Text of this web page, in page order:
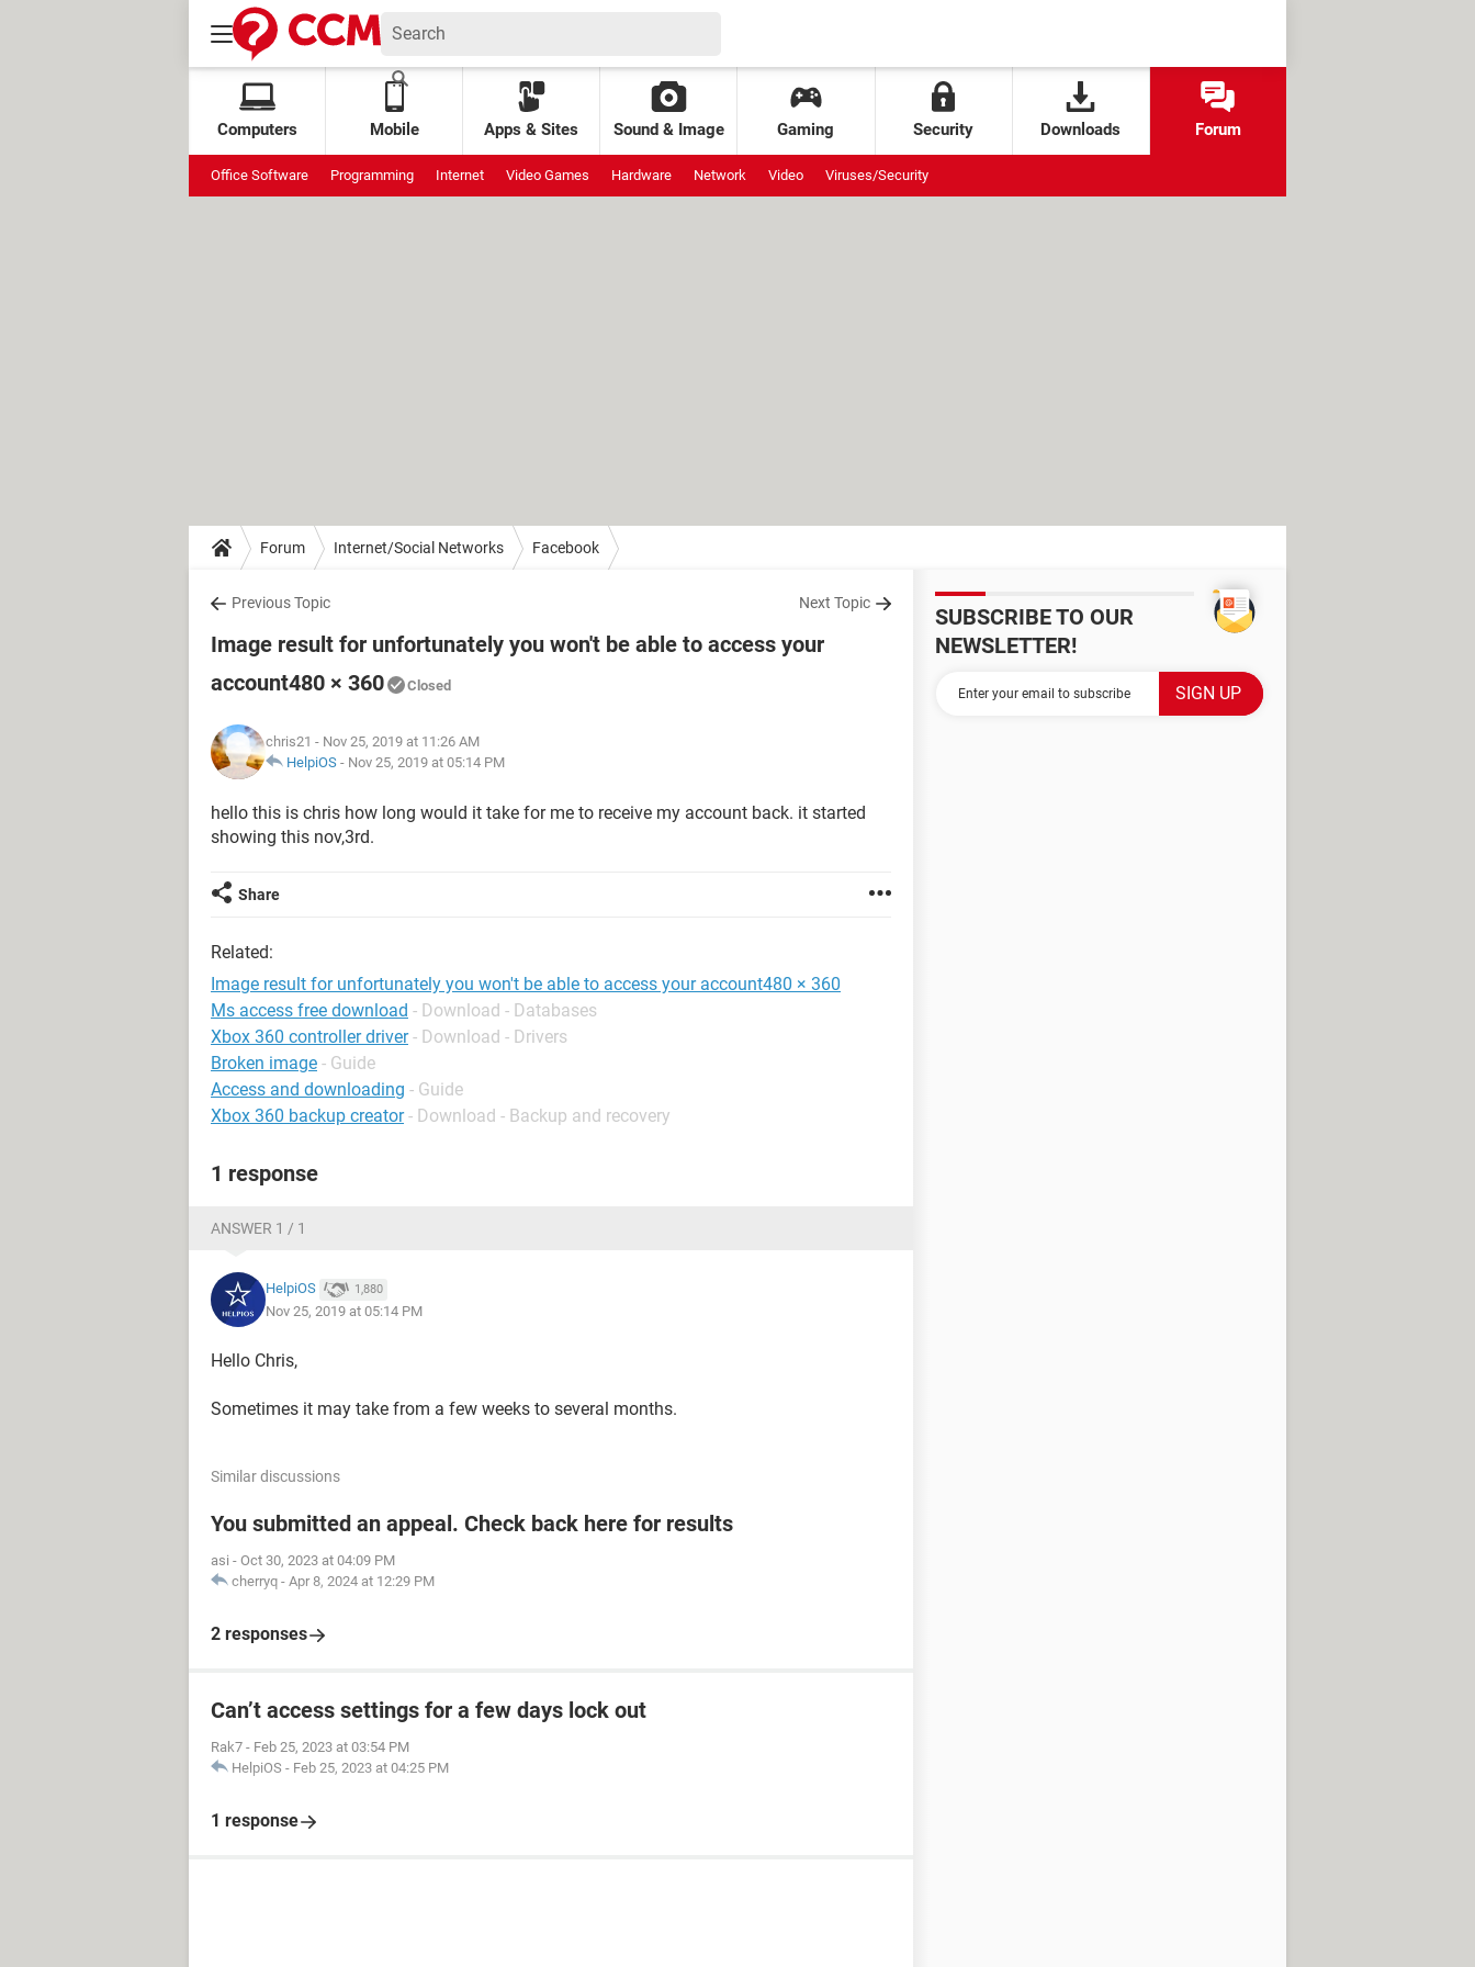
Computers Mobile Apps & Sites Sound & Image Gaming Security Downloads Forum
Office Software Programming Internet Video Games Hardware Network Video Viruses/Security
Forum Internet/Social Networks Facebook
Previous Topic Next Topic
Image result for unfortunately you won't be able to access your
account480 × 360
Closed
chris21 - Nov 25, 2019 at 11:26 AM
HelpiOS - Nov 25, 2019 at 05:14 PM
hello this is chris how long would it take for me to receive my account back. it started
showing this nov,3rd.
Share
Related:
Image result for unfortunately you won't be able to access your account480 × 360
Ms access free download - Download - Databases
Xbox 360 controller driver - Download - Drivers
Broken image - Guide
Access and downloading - Guide
Xbox 360 backup creator - Download - Backup and recovery
1 response
ANSWER 1 / 1
HelpiOS 1,880
Nov 25, 2019 at 05:14 PM
Hello Chris,
Sometimes it may take from a few weeks to several months.
Similar discussions
You submitted an appeal. Check back here for results
asi - Oct 30, 2023 at 04:09 PM
cherryq - Apr 8, 2024 at 12:29 PM
2 responses
Can’t access settings for a few days lock out
Rak7 - Feb 25, 2023 at 03:54 PM
HelpiOS - Feb 25, 2023 at 04:25 PM
1 response
SUBSCRIBE TO OUR
NEWSLETTER!